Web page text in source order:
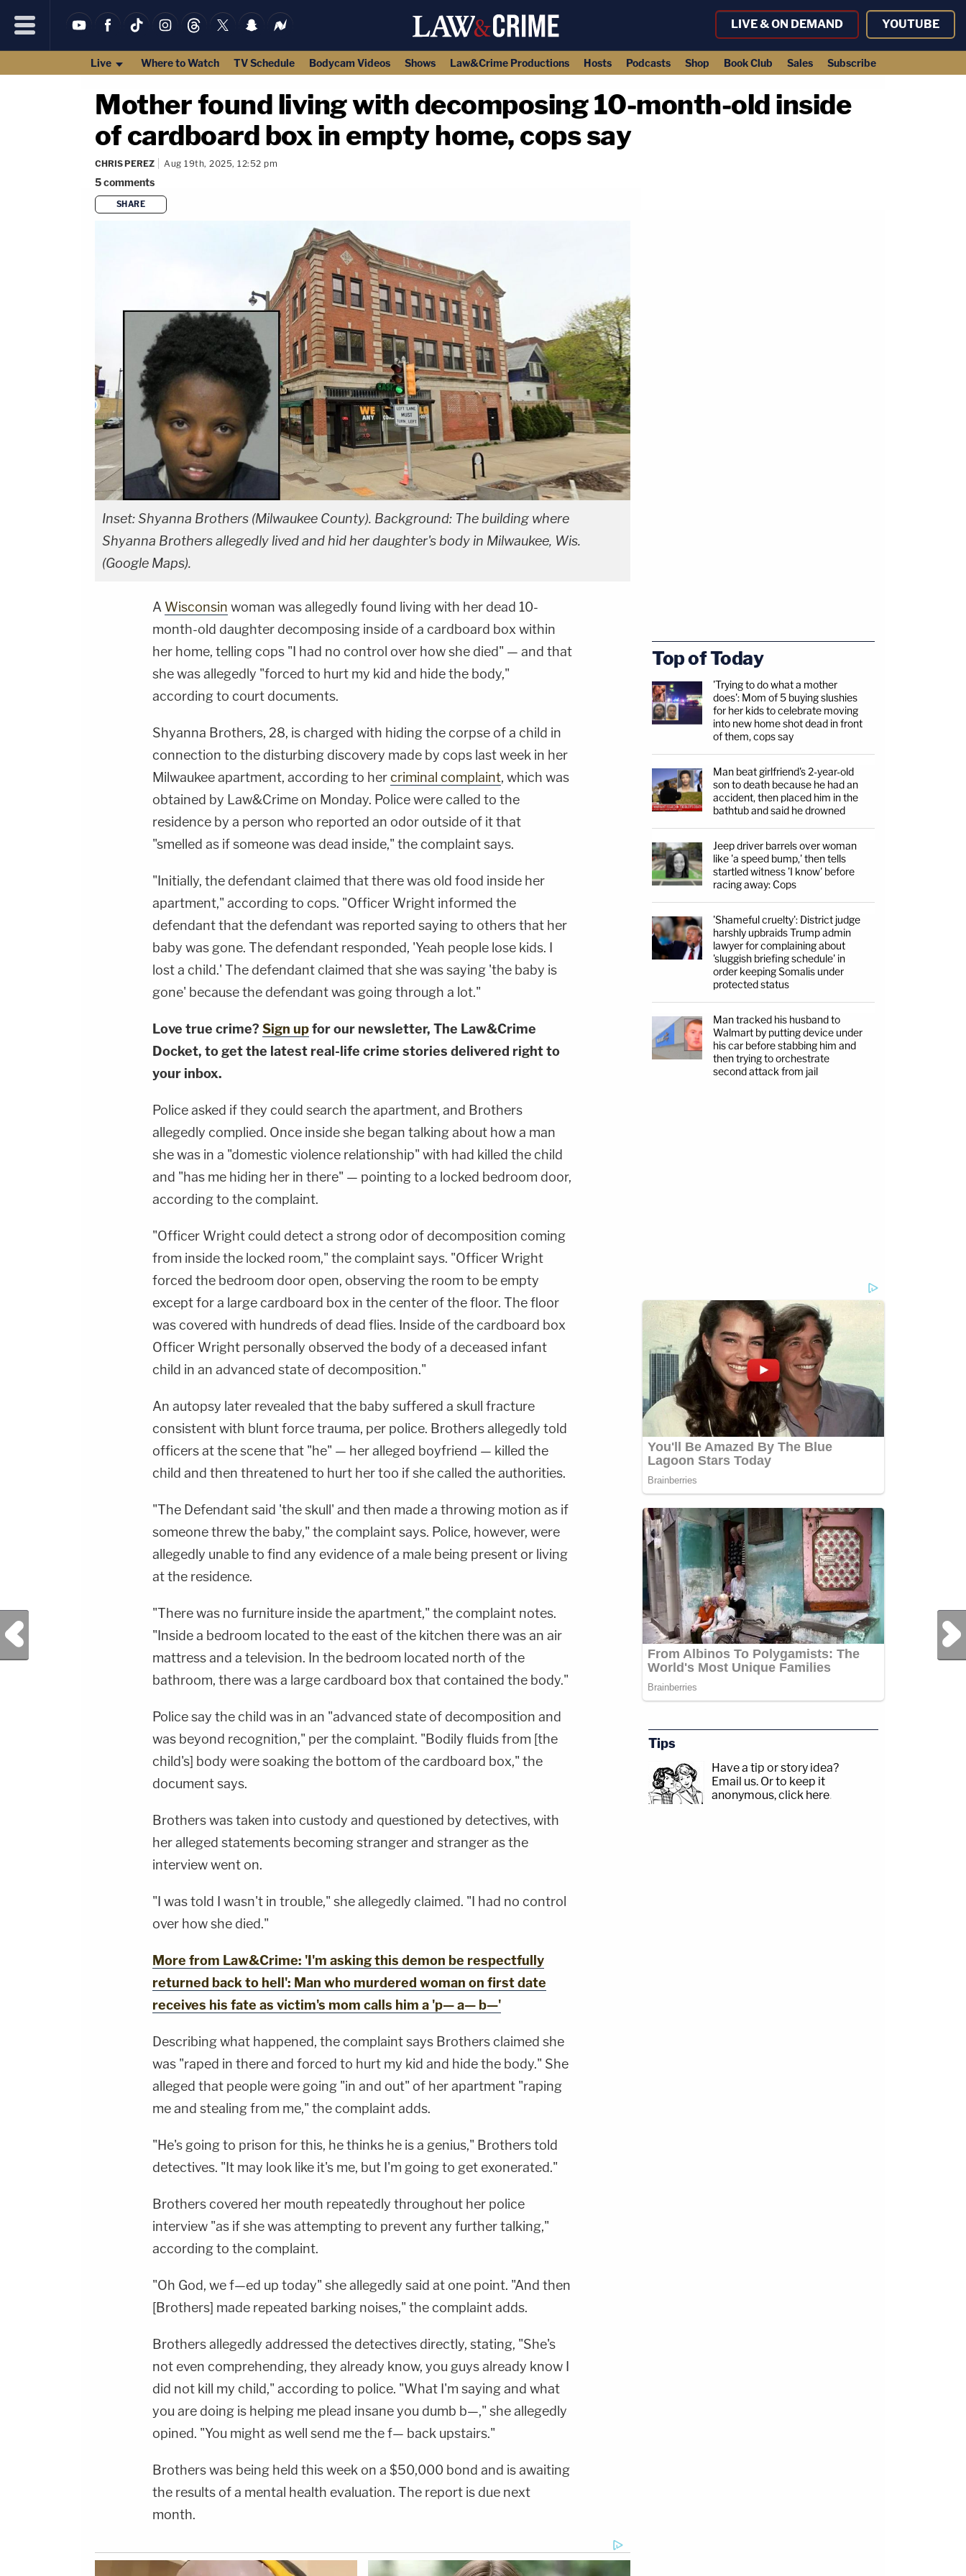
LIVE & ON DEMAND YOUTUBE
Live Where to Watch TV Schedule Bodycam Videos Shows Law&Crime Productions Hosts Podcasts Shop Book Club Sales Subscribe
Mother found living with decomposing 10-month-old inside
of cardboard box in empty home, cops say
CHRIS PEREZ Aug 19th, 2025, 12:52 pm
5comments
SHARE
Inset: Shyanna Brothers (Milwaukee County). Background: The building where
Shyanna Brothers allegedly lived and hid her daughter's body in Milwaukee, Wis.
(Google Maps).
A Wisconsin woman was allegedly found living with her dead 10-
month-old daughter decomposing inside of a cardboard box within
her home, telling cops "I had no control over how she died" — and that
she was allegedly "forced to hurt my kid and hide the body,"
according to court documents.
Shyanna Brothers, 28, is charged with hiding the corpse of a child in
connection to the disturbing discovery made by cops last week in her
Milwaukee apartment, according to hercriminal complaint, which was
obtained by Law&Crime on Monday. Police were called to the
residence by a person who reported an odor outside of it that
"smelled as if someone was dead inside," the complaint says.
"Initially, the defendant claimed that there was old food inside her
apartment," according to cops. "Officer Wright informed the
defendant that the defendant was reported saying to others that her
baby was gone. The defendant responded, 'Yeah people lose kids. I
lost a child.' The defendant claimed that she was saying 'the baby is
gone' because the defendant was going through a lot."
Love true crime? Sign upfor our newsletter, The Law&Crime
Docket, to get the latest real-life crime stories delivered right to
your inbox.
Police asked if they could search the apartment, and Brothers
allegedly complied. Once inside she began talking about how a man
she was in a "domestic violence relationship" with had killed the child
and "has me hiding her in there" — pointing to a locked bedroom door,
according to the complaint.
"Officer Wright could detect a strong odor of decomposition coming
from inside the locked room," the complaint says. "Officer Wright
forced the bedroom door open, observing the room to be empty
except for a large cardboard box in the center of the floor. The floor
was covered with hundreds of dead flies. Inside of the cardboard box
Officer Wright personally observed the body of a deceased infant
child in an advanced state of decomposition."
An autopsy later revealed that the baby suffered a skull fracture
consistent with blunt force trauma, per police. Brothers allegedly told
officers at the scene that "he" — her alleged boyfriend — killed the
child and then threatened to hurt her too if she called the authorities.
"The Defendant said 'the skull' and then made a throwing motion as if
someone threw the baby," the complaint says. Police, however, were
allegedly unable to find any evidence of a male being present or living
at the residence.
"There was no furniture inside the apartment," the complaint notes.
"Inside a bedroom located to the east of the kitchen there was an air
mattress and a television. In the bedroom located north of the
bathroom, there was a large cardboard box that contained the body."
Police say the child was in an "advanced state of decomposition and
was beyond recognition," per the complaint. "Bodily fluids from [the
child's] body were soaking the bottom of the cardboard box," the
document says.
Brothers was taken into custody and questioned by detectives, with
her alleged statements becoming stranger and stranger as the
interview went on.
"I was told I wasn't in trouble," she allegedly claimed. "I had no control
over how she died."
More from Law&Crime: 'I'm asking this demon be respectfully
returned back to hell': Man who murdered woman on first date
receives his fate as victim's mom calls him a 'p— a— b—'
Describing what happened, the complaint says Brothers claimed she
was "raped in there and forced to hurt my kid and hide the body." She
alleged that people were going "in and out" of her apartment "raping
me and stealing from me," the complaint adds.
"He's going to prison for this, he thinks he is a genius," Brothers told
detectives. "It may look like it's me, but I'm going to get exonerated."
Brothers covered her mouth repeatedly throughout her police
interview "as if she was attempting to prevent any further talking,"
according to the complaint.
"Oh God, we f—ed up today" she allegedly said at one point. "And then
[Brothers] made repeated barking noises," the complaint adds.
Brothers allegedly addressed the detectives directly, stating, "She's
not even comprehending, they already know, you guys already know I
did not kill my child," according to police. "What I'm saying and what
you are doing is helping me plead insane you dumb b—," she allegedly
opined. "You might as well send me the f— back upstairs."
Brothers was being held this week on a $50,000 bond and is awaiting
the results of a mental health evaluation. The report is due next
month.
Previous Post Next Post
Top of Today
'Trying to do what a mother
does': Mom of 5 buying slushies
for her kids to celebrate moving
into new home shot dead in front
of them, cops say
Man beat girlfriend's 2-year-old
son to death because he had an
accident, then placed him in the
bathtub and said he drowned
Jeep driver barrels over woman
like 'a speed bump,' then tells
startled witness 'I know' before
racing away: Cops
'Shameful cruelty': District judge
harshly upbraids Trump admin
lawyer for complaining about
'sluggish briefing schedule' in
order keeping Somalis under
protected status
Man tracked his husband to
Walmart by putting device under
his car before stabbing him and
then trying to orchestrate
second attack from jail
Tips
Have a tip or story idea?
Email us. Or to keep it
anonymous, click here.